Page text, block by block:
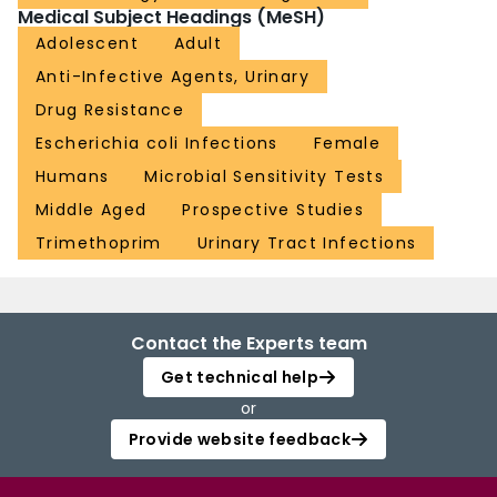
Medical Subject Headings (MeSH)
Adolescent
Adult
Anti-Infective Agents, Urinary
Drug Resistance
Escherichia coli Infections
Female
Humans
Microbial Sensitivity Tests
Middle Aged
Prospective Studies
Trimethoprim
Urinary Tract Infections
Contact the Experts team
Get technical help
or
Provide website feedback